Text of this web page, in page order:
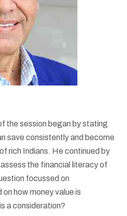
the session began by stating
save consistently and become
rich Indians. He continued by
the financial literacy of
focussed on
how money value is
a consideration?